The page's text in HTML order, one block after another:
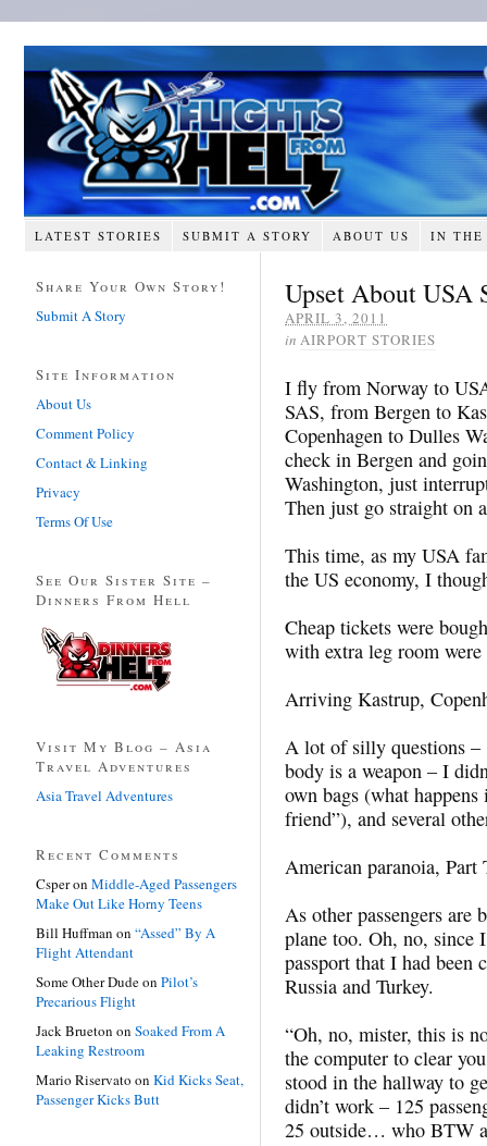
LATEST STORIES SUBMIT A STORY ABOUT US IN THE
Upset About USA
APRIL 3, 2011
in AIRPORT STORIES
I fly from Norway to
SAS, from Bergen to
Copenhagen to Dulles
check in Bergen and
Washington, just
Then just go straight on
This time, as my USA
the US economy, I
Cheap tickets were
with extra leg room
Arriving Kastrup,
A lot of silly questions –
body is a weapon – I
own bags (what
friend”), and several
American paranoia, Part
As other passengers
plane too. Oh, no, since
passport that I had been
Russia and Turkey.
“Oh, no, mister, this is
the computer to clear
stood in the hallway to
didn’t work – 125
25 outside… who BTW
Share Your Own Story!
Submit A Story
Site Information
About Us
Comment Policy
Contact & Linking
Privacy
Terms Of Use
See Our Sister Site –
Dinners From Hell
Visit My Blog – Asia
Travel Adventures
Asia Travel Adventures
Recent Comments
Csperon Middle-Aged Passengers
Make Out Like Horny Teens
Bill Huffman on “Assed” By A
Flight Attendant
Some Other Dudeon Pilot’s
Precarious Flight
Jack Brueton on Soaked From A
Leaking Restroom
Mario Riservato on Kid Kicks Seat,
Passenger Kicks Butt